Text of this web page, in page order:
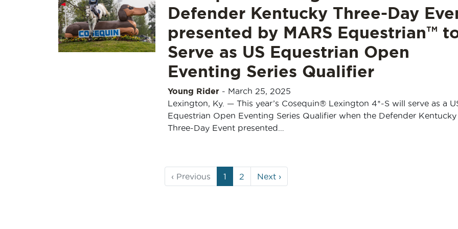
Defender Kentucky Three-Day
presented by MARS Equestrian™
Serve as US Equestrian Open
Eventing Series Qualifier
Young Rider- March 25, 2025
Lexington, Ky. — This year’s Cosequin® Lexington 4*-S will serve as a
Equestrian Open Eventing Series Qualifier when the Defender Kentucky
Three-Day Event presented…
Page
navigation
‹ Previous
Current
Page
1 Page
2 Next›